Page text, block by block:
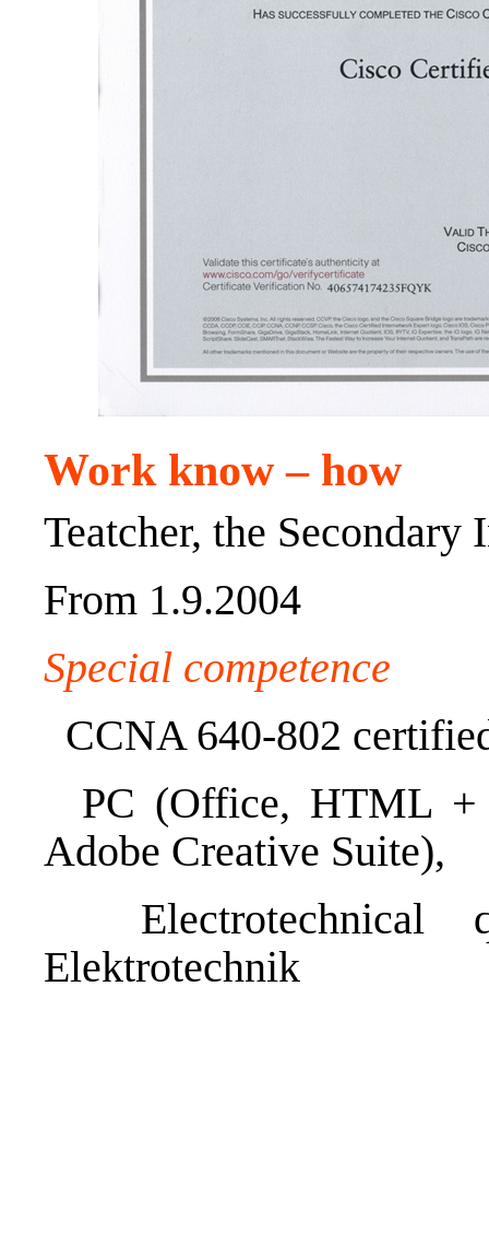
Work know – how
Teatcher, the
From 1.9.2004
Special competence
CCNA 640-802
PC (Office, HTML +
Adobe Creative Suite),
Electrotechnical
Elektrotechnik